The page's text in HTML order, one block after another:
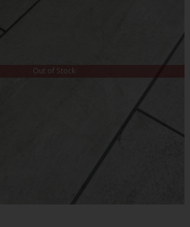
Out of Stock